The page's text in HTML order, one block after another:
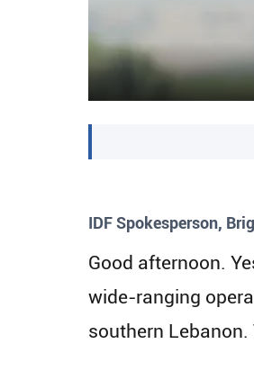
IDF Spokesperson,
Good afternoon.
wide-ranging
southern